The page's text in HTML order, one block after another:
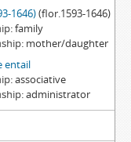
1646)(flor.1593-1646)
family
mother/daughter
entail
associative
administrator